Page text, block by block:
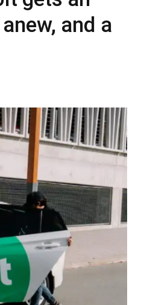
and a